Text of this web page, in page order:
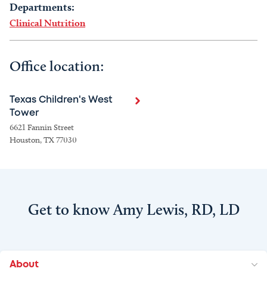
Departments:
Clinical Nutrition
Office location:
Texas Children's West
Tower
6621 Fannin Street
Houston, TX 77030
Get to know Amy Lewis, RD, LD
About